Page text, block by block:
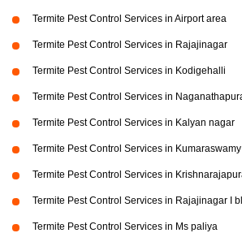
Termite Pest Control Services in Airport area
Termite Pest Control Services in Rajajinagar
Termite Pest Control Services in Kodigehalli
Termite Pest Control Services in
Termite Pest Control Services in Kalyan nagar
Termite Pest Control Services in
Termite Pest Control Services in
Termite Pest Control Services in Rajajinagar I
Termite Pest Control Services in Ms paliya